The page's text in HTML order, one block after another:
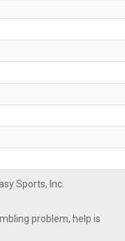
Sports, Inc.
problem, help is